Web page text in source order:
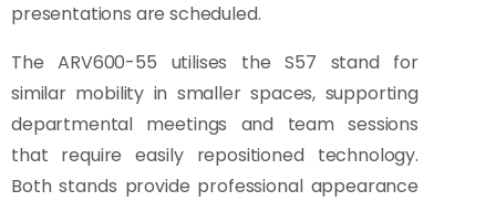
presentations are scheduled.
The ARV600-55 utilises the S57 stand for
similar mobility in smaller spaces, supporting
departmental meetings and team sessions
that require easily repositioned technology.
Both stands provide professional appearance